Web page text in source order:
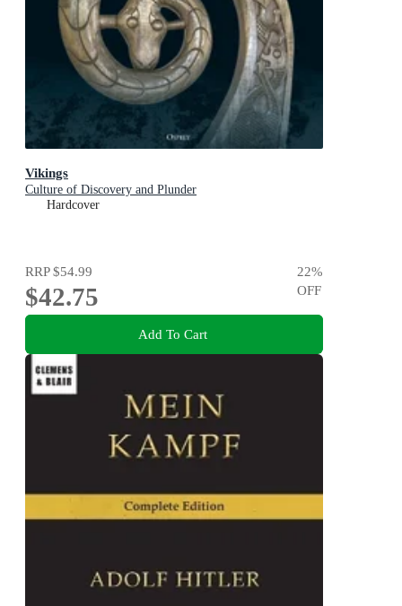
Vikings
Culture of Discovery and Plunder
Hardcover
RRP$54.99
$42.75
22%
OFF
Add To Cart